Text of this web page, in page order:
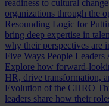
readiness to cultural
organizations through the
Resounding Logic for
bring deep expertise in
why their perspectives are
Five Ways People
Explore how forward-
HR, drive transformation,
Evolution of the CHRO
leaders share how their